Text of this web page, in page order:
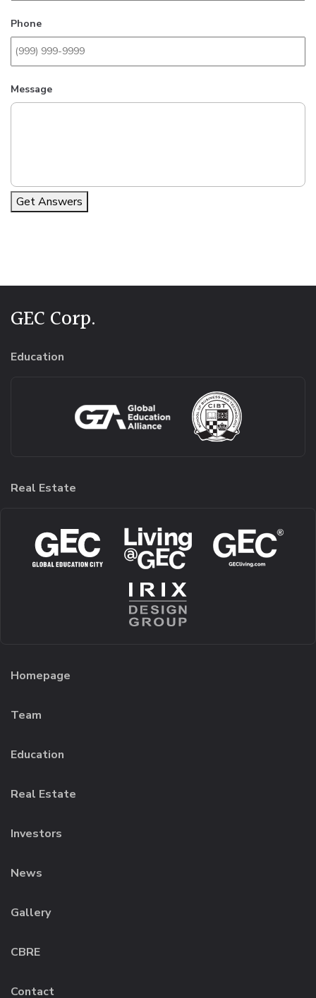
Phone
Message
Get Answers
GEC Corp.
Education
Real Estate
Homepage
Team
Education
Real Estate
Investors
News
Gallery
CBRE
Contact